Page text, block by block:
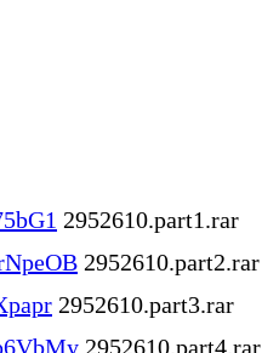
2952610.part1.rar
2952610.part2.rar
2952610.part3.rar
2952610.part4.rar